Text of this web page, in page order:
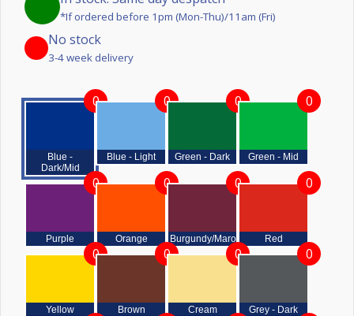
*If ordered before 1pm (Mon-Thu)/11am (Fri)
No stock
3-4 week delivery
Blue -
Dark/Mid
0
Blue - Light
0
Green - Dark
0
Green - Mid
0
Purple
0
Orange
0
Burgundy/Maroon
0
Red
0
Yellow
0
Brown
0
Cream
0
Grey - Dark
0